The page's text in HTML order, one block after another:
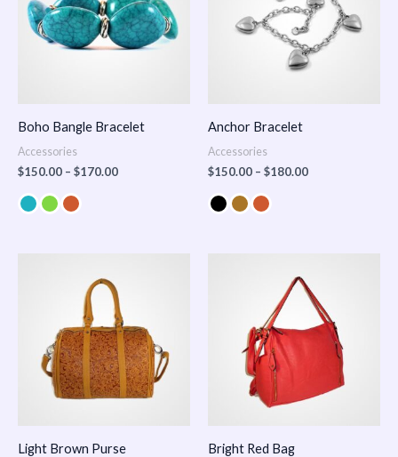
Boho Bangle Bracelet
Accessories
$150.00 – $170.00
Anchor Bracelet
Accessories
$150.00 – $180.00
Light Brown Purse Bright Red Bag
$100.00
through
$140.00